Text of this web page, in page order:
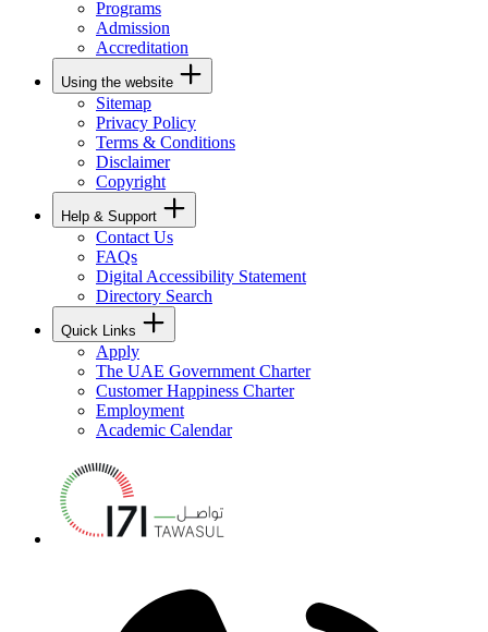
Programs
Admission
Accreditation
Using the website
Sitemap
Privacy Policy
Terms & Conditions
Disclaimer
Copyright
Help & Support
Contact Us
FAQs
Digital Accessibility Statement
Directory Search
Quick Links
Apply
The UAE Government Charter
Customer Happiness Charter
Employment
Academic Calendar